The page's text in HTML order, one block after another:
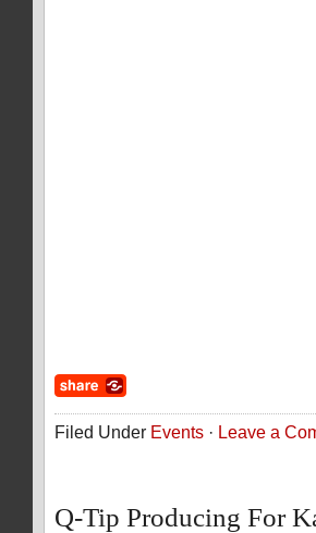
Filed Under Events · Leave a
Q-Tip Producing For